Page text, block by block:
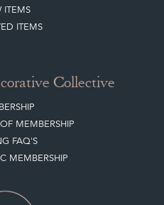
ITEMS
ITEMS
Collective
MEMBERSHIP
FAQ'S
MEMBERSHIP